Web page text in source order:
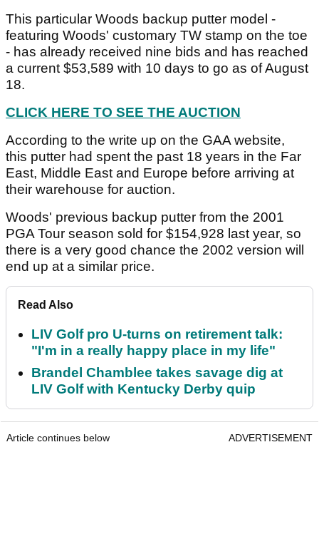
This particular Woods backup putter model -
featuring Woods' customary TW stamp on the toe
- has already received nine bids and has reached
a current $53,589 with 10 days to go as of August
18.
CLICK HERE TO SEE THE AUCTION
According to the write up on the GAA website,
this putter had spent the past 18 years in the Far
East, Middle East and Europe before arriving at
their warehouse for auction.
Woods' previous backup putter from the 2001
PGA Tour season sold for $154,928 last year, so
there is a very good chance the 2002 version will
end up at a similar price.
Read Also
LIV Golf pro U-turns on retirement talk:
"I'm in a really happy place in my life"
Brandel Chamblee takes savage dig at
LIV Golf with Kentucky Derby quip
Article continues below ADVERTISEMENT